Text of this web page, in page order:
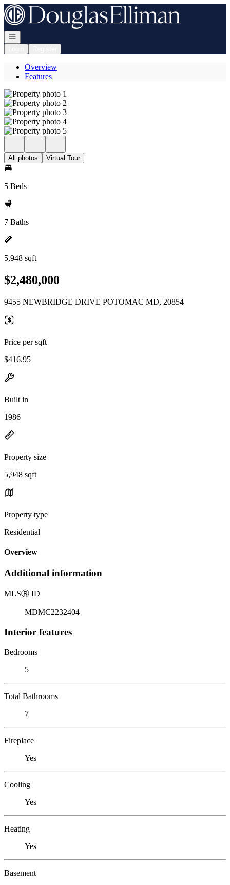
Go to: Homepage
Open navigation
Overview
Features
All photos Virtual Tour
5 Beds
7 Baths
5,948 sqft
$2,480,000
9455 NEWBRIDGE DRIVE POTOMAC MD, 20854
Price per sqft
$416.95
Built in
1986
Property size
5,948 sqft
Property type
Residential
Overview
Additional information
MLSⓇ ID
MDMC2232404
Interior features
Bedrooms
5
Total Bathrooms
7
Fireplace
Yes
Cooling
Yes
Heating
Yes
Basement